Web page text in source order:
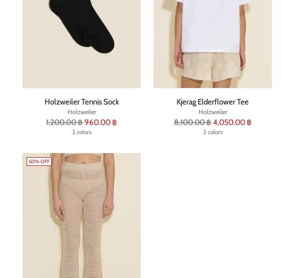
Holzweiler Tennis Sock
Holzweiler
Regular
1,200.00 ฿960.00 ฿
2 colors
Kjerag Elderflower Tee
Holzweiler
Regular
8,100.00 ฿4,050.00 ฿
2 colors
50% OFF